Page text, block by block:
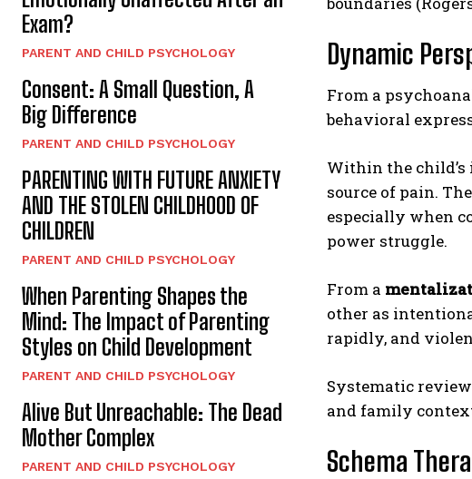
Exam?
PARENT AND CHILD PSYCHOLOGY
Consent: A Small Question, A
Big Difference
PARENT AND CHILD PSYCHOLOGY
PARENTING WITH FUTURE ANXIETY
AND THE STOLEN CHILDHOOD OF
CHILDREN
PARENT AND CHILD PSYCHOLOGY
When Parenting Shapes the
Mind: The Impact of Parenting
Styles on Child Development
PARENT AND CHILD PSYCHOLOGY
Alive But Unreachable: The Dead
Mother Complex
PARENT AND CHILD PSYCHOLOGY
Dynamic
From a
behavioral
Within the
source of pain.
especially when
power struggle.
From a
other as
rapidly, and
Systematic
and family
Schema